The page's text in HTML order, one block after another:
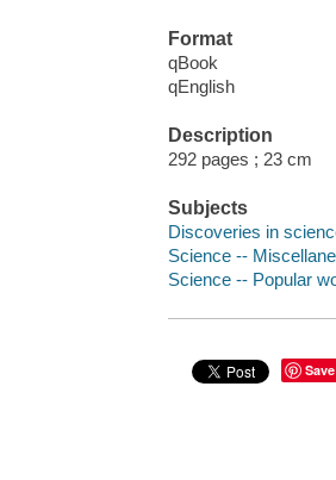
Format
qBook
qEnglish
Description
292 pages ; 23 cm
Subjects
Discoveries in
Science --
Science -- Popular
Save